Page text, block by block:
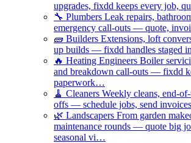
upgrades, fixdd keeps every job,
🔧 Plumbers Leak repairs,
emergency call-outs — quote,
🧱 Builders Extensions, loft
up builds — fixdd handles staged
🔥 Heating Engineers Boiler
and breakdown call-outs — fixdd
paperwork…
🧹 Cleaners Weekly cleans, end-
offs — schedule jobs, send
🌿 Landscapers From garden
maintenance rounds — quote big
seasonal vi…